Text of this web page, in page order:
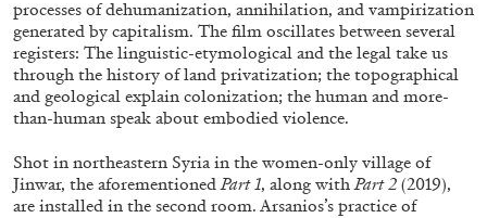
BRIAN DILLON
processes of dehumanization, annihilation, and vampirization
generated by capitalism. The film oscillates between several
registers: The linguistic-etymological and the legal take us
through the history of land privatization; the topographical
and geological explain colonization; the human and more-
than-human speak about embodied violence.
Shot in northeastern Syria in the women-only village of
Jinwar, the aforementioned Part 1, along with Part 2 (2019),
are installed in the second room. Arsanios’s practice of